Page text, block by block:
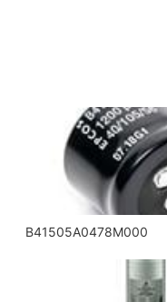
B41505A0478M000